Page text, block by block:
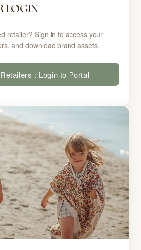
LOGIN
retailer? Sign in to access your
and download brand assets.
: Login to Portal